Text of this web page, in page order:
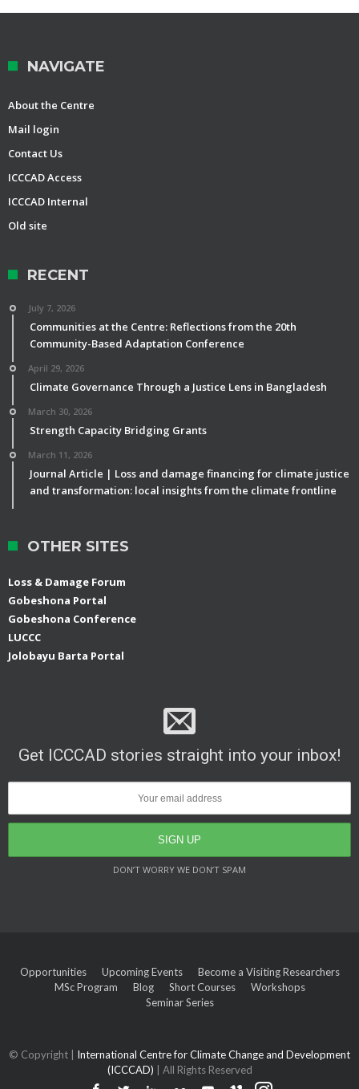
NAVIGATE
About the Centre
Mail login
Contact Us
ICCCAD Access
ICCCAD Internal
Old site
RECENT
July 7, 2026
Communities at the Centre: Reflections from the 20th
Community-Based Adaptation Conference
April 29, 2026
Climate Governance Through a Justice Lens in Bangladesh
March 30, 2026
Strength Capacity Bridging Grants
March 11, 2026
Journal Article | Loss and damage financing for climate justice
and transformation: local insights from the climate frontline
OTHER SITES
Loss & Damage Forum
Gobeshona Portal
Gobeshona Conference
LUCCC
Jolobayu Barta Portal
Get ICCCAD stories straight into your inbox!
DON’T WORRY WE DON’T SPAM
Opportunities Upcoming Events
Become a Visiting Researchers
MSc Program
Blog Short Courses
Workshops
Seminar Series
© Copyright | International Centre for Climate Change and Development
(ICCCAD) | All Rights Reserved